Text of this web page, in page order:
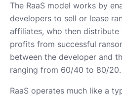
The RaaS model works by
developers to sell or lease
affiliates, who then
profits from successful
between the developer and
ranging from 60/40 to 80/20.
RaaS operates much like a